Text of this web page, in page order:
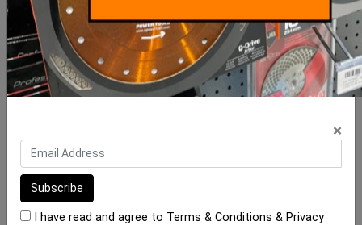
Gtpro Bucket Glove
$35.00
OUT OF STOCK
Gtpro Bucket Glove And
OUT OF STOCK
×
I have read and agree to Terms & Conditions & Privacy